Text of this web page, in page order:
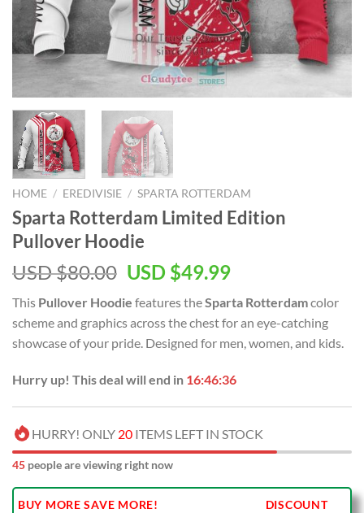
HOME / EREDIVISIE / SPARTA ROTTERDAM
Sparta Rotterdam Limited Edition
Pullover Hoodie
USD $80.00 Original
was:
USD
$80.00.
USD $49.99Current
is:
USD
$49.99.
This Pullover Hoodie features theSparta Rotterdamcolor
scheme and graphics across the chest for an eye-catching
showcase of your pride. Designed for men, women, and kids.
Hurry up! This deal will end in 16:46:35
HURRY! ONLY 20 ITEMS LEFT IN STOCK
45 people are viewing right now
BUY MORE SAVE MORE!
DISCOUNT